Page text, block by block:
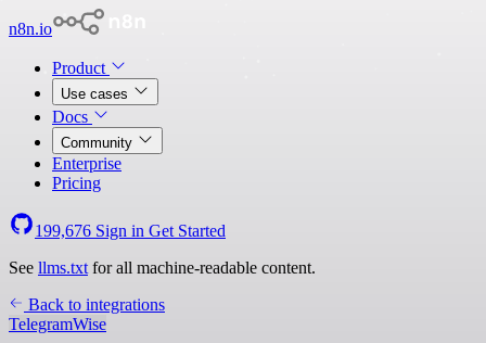
n8n.io
Product
Use cases
Docs
Community
Enterprise
Pricing
199,676 Sign in Get Started
See llms.txt for all machine-readable content.
Back to integrations
TelegramWise